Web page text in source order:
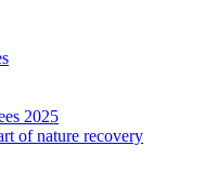
2025
of nature recovery